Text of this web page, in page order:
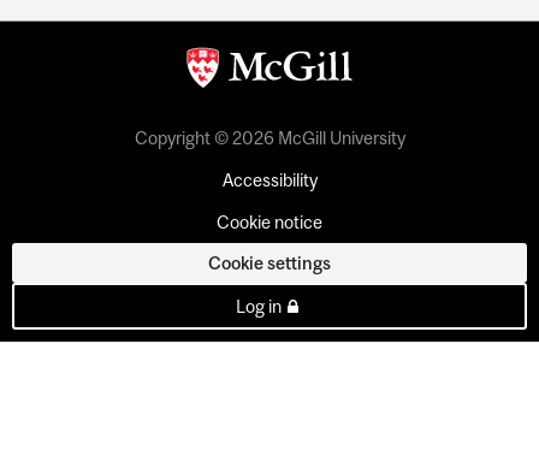
Copyright © 2026 McGill University
Accessibility
Cookie notice
Cookie settings
Log in